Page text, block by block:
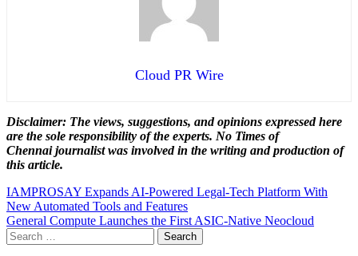
Cloud PR Wire
Disclaimer: The views, suggestions, and opinions expressed here
are the sole responsibility of the experts. No Times of
Chennaijournalist was involved in the writing and production of
this article.
Post
navigation
IAMPROSAY Expands AI-Powered Legal-Tech Platform With
New Automated Tools and Features
General Compute Launches the First ASIC-Native Neocloud
Search
for: